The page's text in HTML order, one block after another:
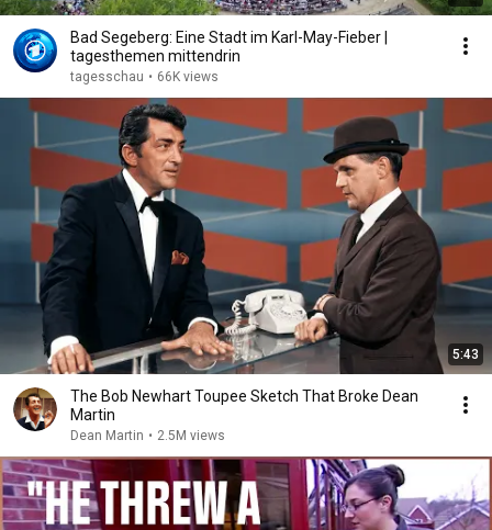
Bad Segeberg: Eine Stadt im Karl-May-Fieber |
tagesthemen mittendrin
tagesschau • 66K views
5:43
The Bob Newhart Toupee Sketch That Broke Dean
Martin
Dean Martin • 2.5M views